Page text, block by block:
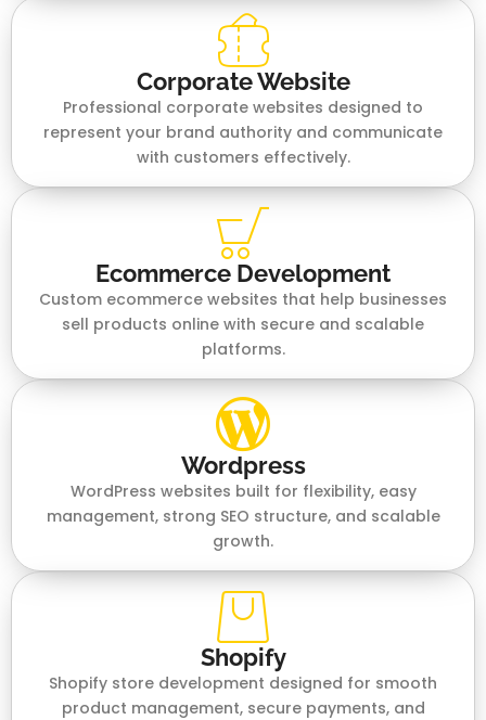
Corporate Website
Professional corporate websites designed to
represent your brand authority and communicate
with customers effectively.
Ecommerce Development
Custom ecommerce websites that help businesses
sell products online with secure and scalable
platforms.
Wordpress
WordPress websites built for flexibility, easy
management, strong SEO structure, and scalable
growth.
Shopify
Shopify store development designed for smooth
product management, secure payments, and